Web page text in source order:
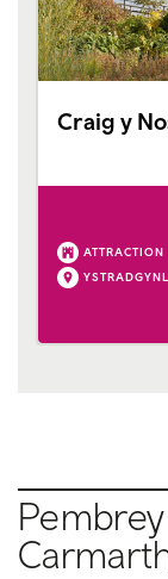
Craig y
ATTRACTION